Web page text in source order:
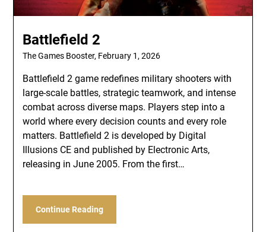
Battlefield 2
The Games Booster, February 1, 2026
Battlefield 2 game redefines military shooters with
large-scale battles, strategic teamwork, and intense
combat across diverse maps. Players step into a
world where every decision counts and every role
matters. Battlefield 2 is developed by Digital
Illusions CE and published by Electronic Arts,
releasing in June 2005. From the first…
Continue Reading